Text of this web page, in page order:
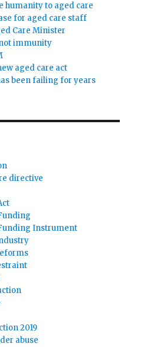
humanity to aged care
for aged care staff
Care Minister
immunity
aged care act
been failing for years
directive
Instrument
2019
abuse